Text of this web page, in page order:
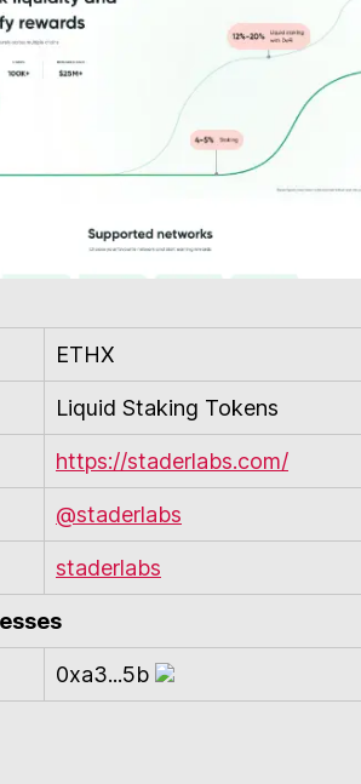
ETHX
Liquid Staking Tokens
https://staderlabs.com/
@staderlabs
staderlabs
0xa3...5b